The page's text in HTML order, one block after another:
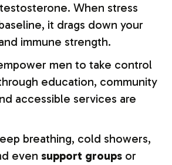
When stress
it drags down your
immune strength.
men to take control
education, community
accessible services are
breathing, cold showers,
even support groups or